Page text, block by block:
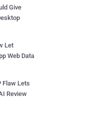
Give
Let
Web Data
Flaw Lets
Review